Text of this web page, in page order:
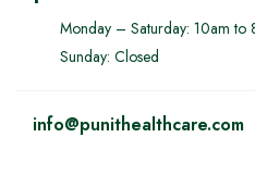
Monday – Saturday: 10am to
Sunday: Closed
info@punithealthcare.com